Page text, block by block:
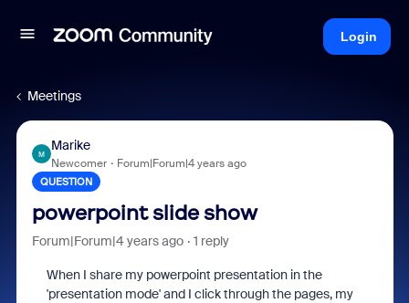
Login
Meetings
M
Marike
Newcomer Forum|Forum|4 years ago
QUESTION
powerpoint slide show
Forum|Forum|4 years ago 1 reply
When I share my powerpoint presentation in the
'presentation mode' and I click through the pages, my